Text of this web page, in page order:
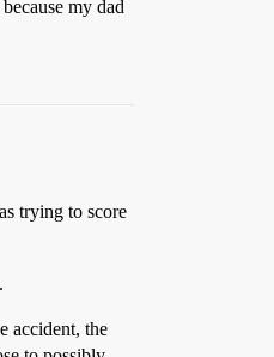
my dad
trying to score
accident, the